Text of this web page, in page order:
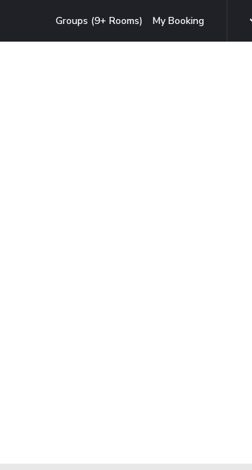
Groups (9+ Rooms) My Booking